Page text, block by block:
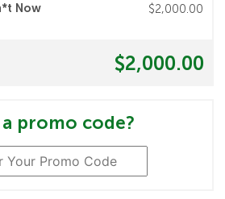
Now
$2,000.00
$2,000.00
a promo code?